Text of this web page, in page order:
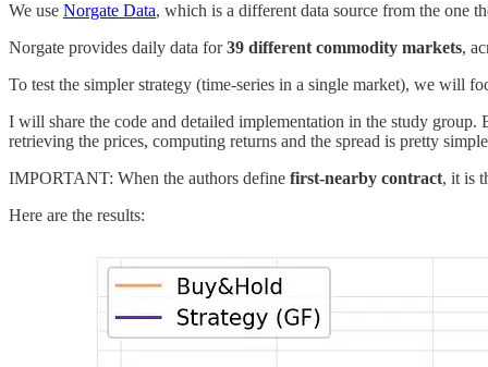
We use Norgate Data, which is a different data source from the one
Norgate provides daily data for39 different commodity markets,
To test the simpler strategy (time-series in a single market), we will
I will share the code and detailed implementation in the study
retrieving the prices, computing returns and the spread is pretty
IMPORTANT: When the authors define first-nearby contract, it is
Here are the results: